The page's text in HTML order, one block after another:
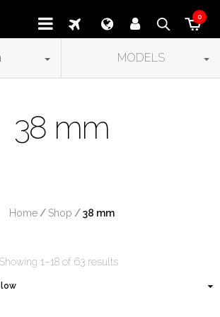
0
MODELS
38 mm
Home / Shop / 38 mm
Showing 1–18 of 63 results